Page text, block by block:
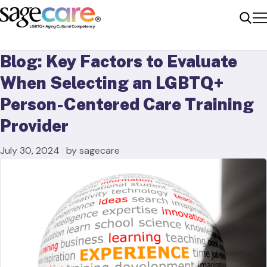
Blog: Key Factors to Evaluate
When Selecting an LGBTQ+
Person-Centered Care Training
Provider
July 30, 2024 by sagecare